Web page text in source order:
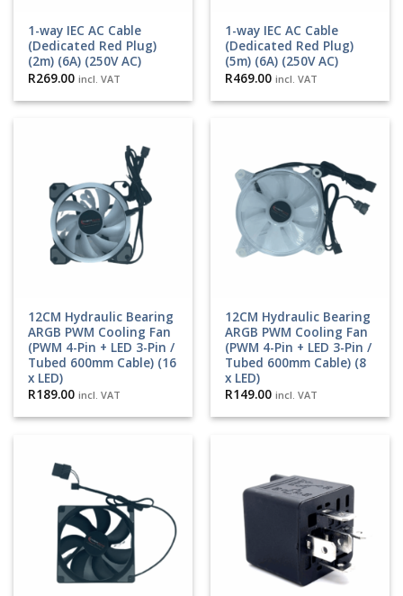
1-way IEC AC Cable
(Dedicated Red Plug)
(2m) (6A) (250V AC)
R269.00 incl. VAT
1-way IEC AC Cable
(Dedicated Red Plug)
(5m) (6A) (250V AC)
R469.00 incl. VAT
12CM Hydraulic Bearing
ARGB PWM Cooling Fan
(PWM 4-Pin + LED 3-Pin /
Tubed 600mm Cable) (16
x LED)
R189.00 incl. VAT
12CM Hydraulic Bearing
ARGB PWM Cooling Fan
(PWM 4-Pin + LED 3-Pin /
Tubed 600mm Cable) (8
x LED)
R149.00 incl. VAT